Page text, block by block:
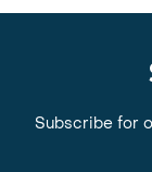
Subscribe for